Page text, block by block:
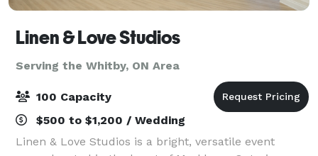
Linen & Love Studios
Serving the Whitby, ON Area
100 Capacity
$500 to $1,200 / Wedding
Linen & Love Studios is a bright, versatile event